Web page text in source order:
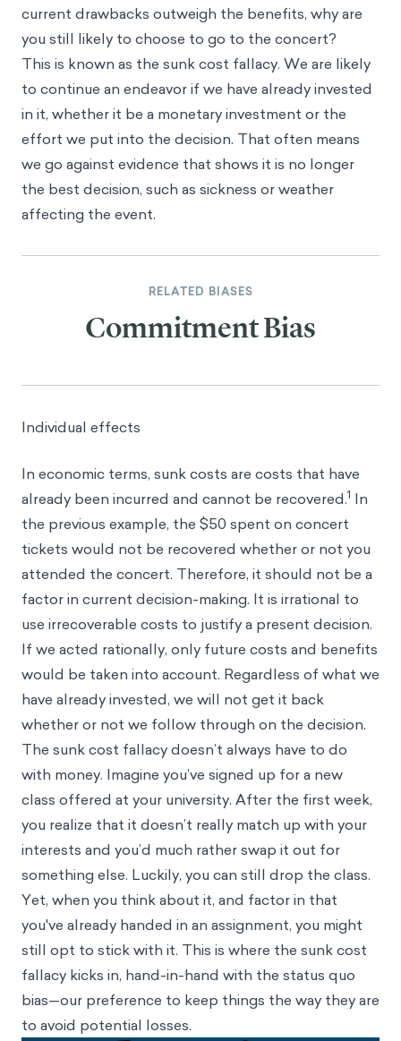
current drawbacks outweigh the benefits, why are
you still likely to choose to go to the concert?
This is known as the sunk cost fallacy. We are likely
to continue an endeavor if we have already invested
in it, whether it be a monetary investment or the
effort we put into the decision. That often means
we go against evidence that shows it is no longer
the best decision, such as sickness or weather
affecting the event.
RELATED BIASES
Commitment Bias
Individual effects
In economic terms, sunk costs are costs that have
already been incurred and cannot be recovered.1 In
the previous example, the $50 spent on concert
tickets would not be recovered whether or not you
attended the concert. Therefore, it should not be a
factor in current decision-making. It is irrational to
use irrecoverable costs to justify a present decision.
If we acted rationally, only future costs and benefits
would be taken into account. Regardless of what we
have already invested, we will not get it back
whether or not we follow through on the decision.
The sunk cost fallacy doesn’t always have to do
with money. Imagine you’ve signed up for a new
class offered at your university. After the first week,
you realize that it doesn’t really match up with your
interests and you’d much rather swap it out for
something else. Luckily, you can still drop the class.
Yet, when you think about it, and factor in that
you've already handed in an assignment, you might
still opt to stick with it. This is where the sunk cost
fallacy kicks in, hand-in-hand with the status quo
bias—our preference to keep things the way they are
to avoid potential losses.